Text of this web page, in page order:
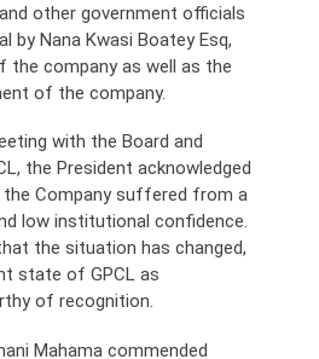
other government officials
by Nana Kwasi Boatey Esq,
the company as well as the
of the company.
with the Board and
the President acknowledged
Company suffered from a
low institutional confidence.
the situation has changed,
state of GPCL as
of recognition.
Mahama commended